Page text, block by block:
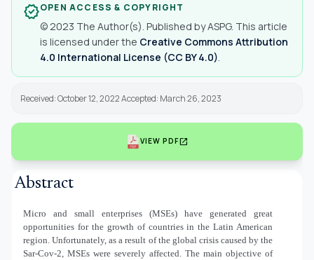
verifiedOPEN ACCESS & COPYRIGHT
© 2023 The Author(s). Published by ASPG. This article
is licensed under the Creative Commons Attribution
4.0 International License (CC BY 4.0)
Received: October 12, 2022 Accepted: March 26, 2023
VIEW PDFopen_in_new
Abstract
Micro and small enterprises (MSEs) have generated great
opportunities for the growth of countries in the Latin American
region. Unfortunately, as a result of the global crisis caused by the
Sar-Cov-2, MSEs were severely affected. The main objective of